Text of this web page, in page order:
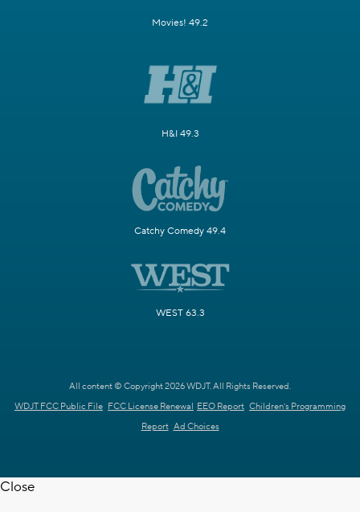
Movies! 49.2
H&I 49.3
Catchy Comedy 49.4
WEST 63.3
All content © Copyright 2026 WDJT. All Rights Reserved.
WDJT FCC Public File FCC License Renewal EEO Report Children's Programming
Report Ad Choices
Close